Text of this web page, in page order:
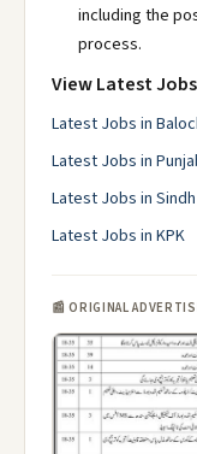
including the
process.
View Latest Jobs
Latest Jobs in
Latest Jobs in
Latest Jobs in Sindh
Latest Jobs in KPK
📰 ORIGINAL